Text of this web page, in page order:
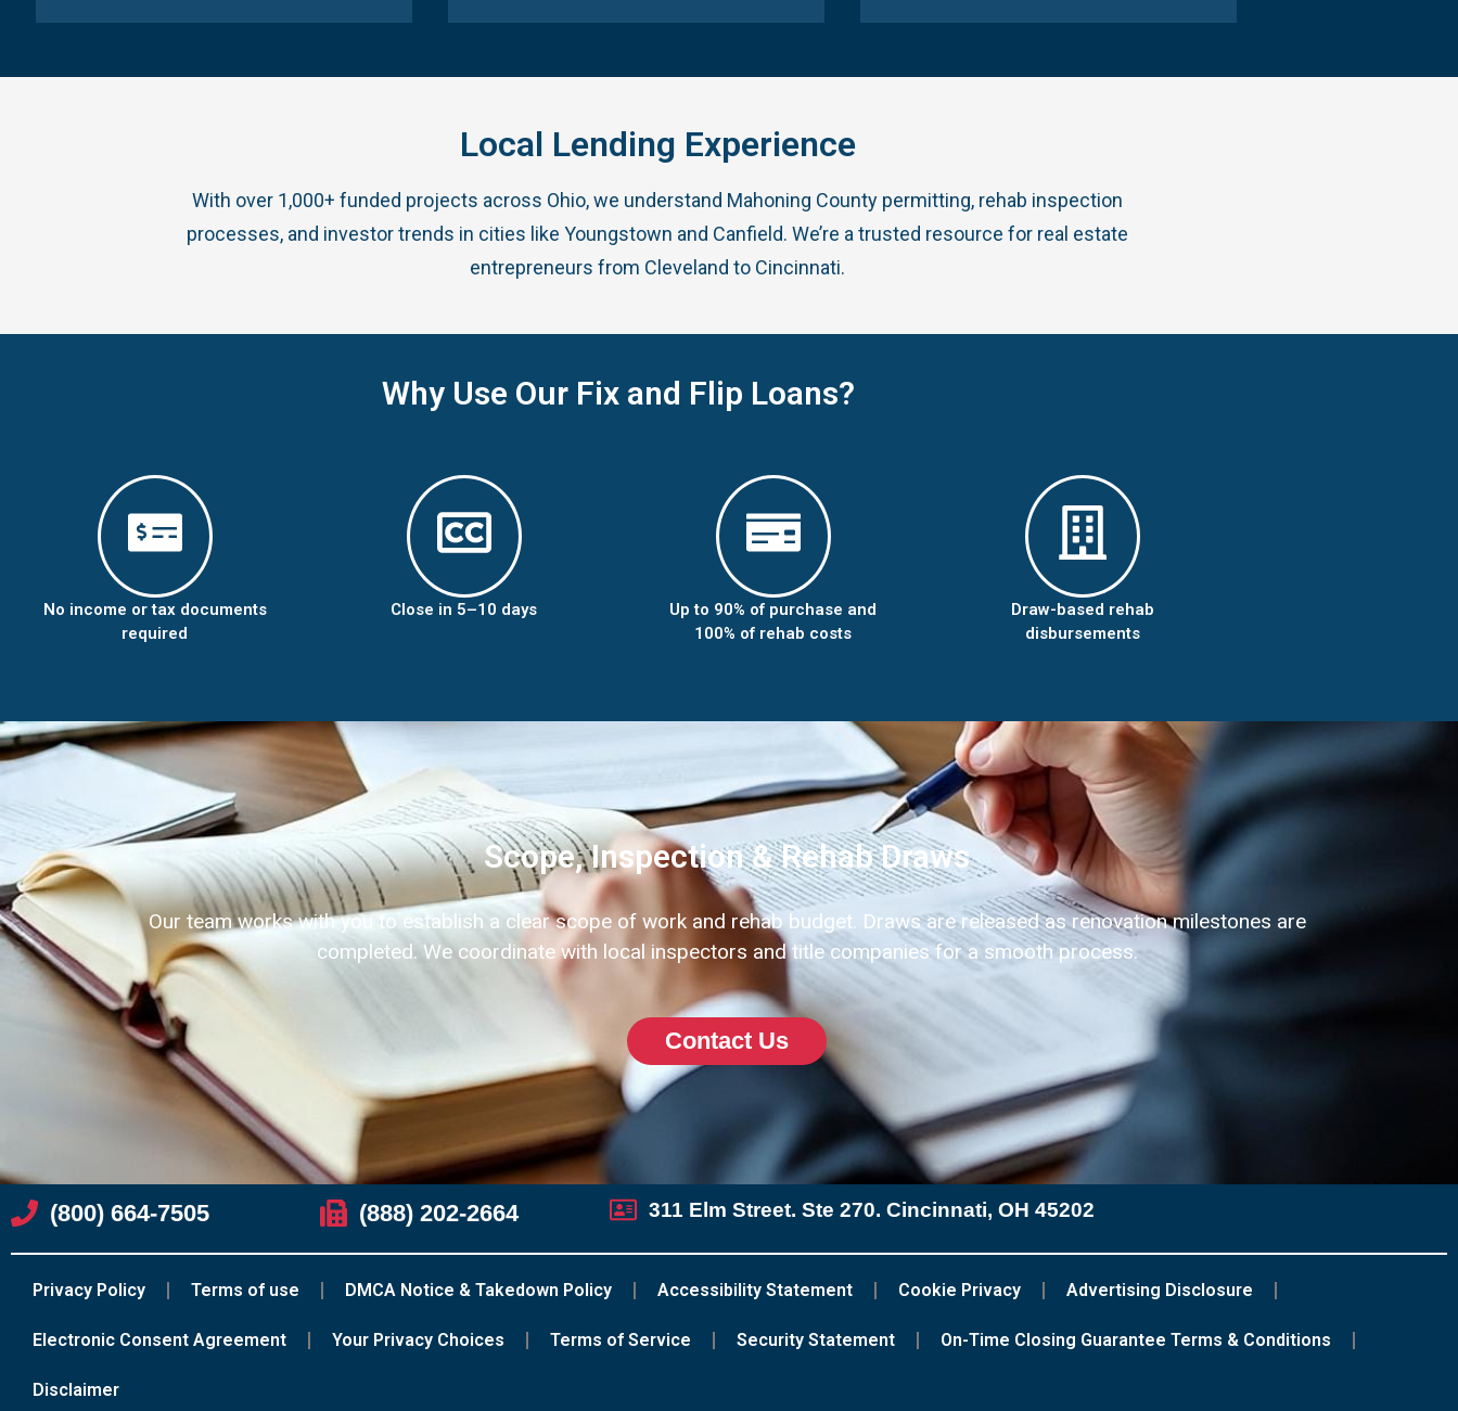
Local Lending Experience
With over 1,000+ funded projects across Ohio, we understand Mahoning County permitting, rehab inspection
processes, and investor trends in cities like Youngstown and Canfield. We’re a trusted resource for real estate
entrepreneurs from Cleveland to Cincinnati.
Why Use Our Fix and Flip Loans?
No income or tax documents
required
Close in 5–10 days
Up to 90% of purchase and
100% of rehab costs
Draw-based rehab
disbursements
Scope, Inspection & Rehab Draws
Our team works with you to establish a clear scope of work and rehab budget. Draws are released as renovation milestones are
completed. We coordinate with local inspectors and title companies for a smooth process.
Contact Us
(800) 664-7505 (888) 202-2664 311 Elm Street. Ste 270. Cincinnati, OH 45202
Privacy Policy Terms of use DMCA Notice & Takedown Policy Accessibility Statement Cookie Privacy Advertising Disclosure
Electronic Consent Agreement Your Privacy Choices Terms of Service Security Statement On-Time Closing Guarantee Terms & Conditions
Disclaimer